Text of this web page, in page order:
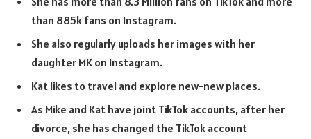
than 885k fans on Instagram.
She also regularly uploads her images with her
daughter MK on Instagram.
Kat likes to travel and explore new-new places.
As Mike and Kat have joint TikTok accounts, after her
divorce, she has changed the TikTok account